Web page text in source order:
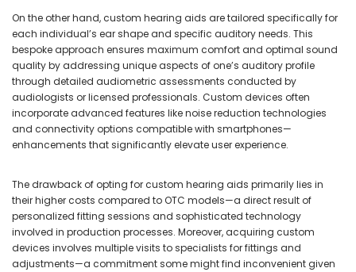
On the other hand, custom hearing aids are tailored specifically for
each individual’s ear shape and specific auditory needs. This
bespoke approach ensures maximum comfort and optimal sound
quality by addressing unique aspects of one’s auditory profile
through detailed audiometric assessments conducted by
audiologists or licensed professionals. Custom devices often
incorporate advanced features like noise reduction technologies
and connectivity options compatible with smartphones—
enhancements that significantly elevate user experience.
The drawback of opting for custom hearing aids primarily lies in
their higher costs compared to OTC models—a direct result of
personalized fitting sessions and sophisticated technology
involved in production processes. Moreover, acquiring custom
devices involves multiple visits to specialists for fittings and
adjustments—a commitment some might find inconvenient given